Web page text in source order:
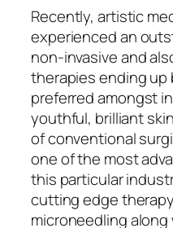
Recently, artistic
experienced an
non-invasive and
therapies ending up
preferred amongst
youthful, brilliant
of conventional
one of the most
this particular
cutting edge
microneedling